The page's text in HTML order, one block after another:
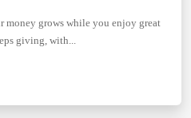
money grows while you enjoy great
giving, with...